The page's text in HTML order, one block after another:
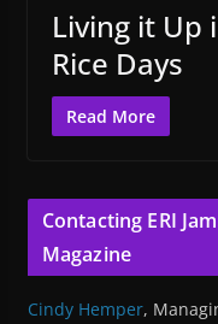
Living it Up
Rice Days
Read More
Contacting ERI
Magazine
Cindy Hemper,